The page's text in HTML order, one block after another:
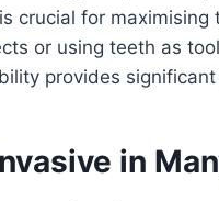
crucial for
or using teeth as
provides
in